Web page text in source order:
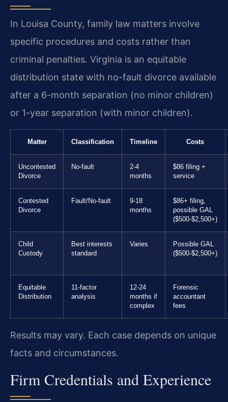
In Louisa County, family law matters involve
specific procedures and costs rather than
criminal penalties. Virginia is an equitable
distribution state with no-fault divorce available
after a 6-month separation (no minor children)
or 1-year separation (with minor children).
Matter Classification Timeline Costs
Uncontested
Divorce
No-fault
2-4
months
$86 filing +
service
Contested
Divorce
Fault/No-fault
9-18
months
$86+ filing,
possible GAL
($500-$2,500+)
Child
Custody
Best interests
standard
Varies
Possible GAL
($500-$2,500+)
Equitable
Distribution
11-factor
analysis
12-24
months if
complex
Forensic
accountant
fees
Results may vary. Each case depends on unique
facts and circumstances.
Firm Credentials and Experience